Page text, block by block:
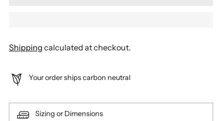
Shipping calculated at checkout.
Your order ships carbon neutral
Sizing or Dimensions